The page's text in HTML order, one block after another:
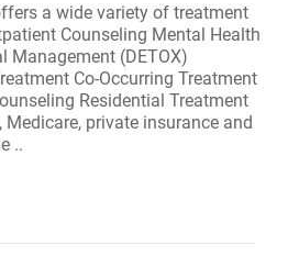
a wide variety of treatment
Counseling Mental Health
Management (DETOX)
Co-Occurring Treatment
Residential Treatment
private insurance and
..